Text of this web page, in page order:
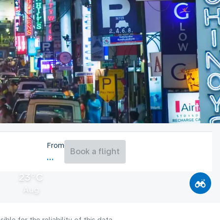
23°C
Aug
From
Book a flight